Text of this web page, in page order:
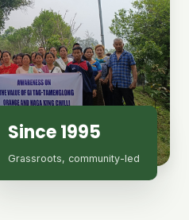
Since 1995
Grassroots, community-led